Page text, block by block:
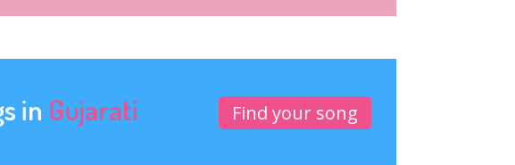
in Gujarati Find your song